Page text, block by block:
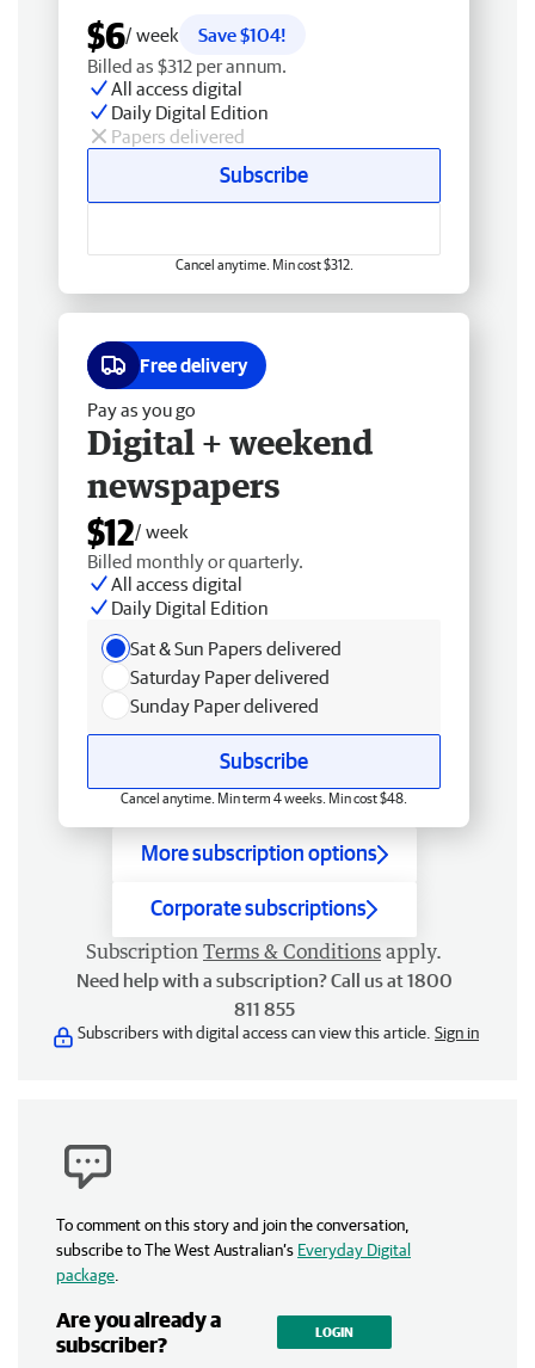
$6/ week
Save $104!
Billed as $312 per annum.
All access digital
Daily Digital Edition
Papers delivered
Subscribe
Cancel anytime. Min cost $312.
Free delivery
Pay as you go
Digital + weekend
newspapers
$12/ week
Billed monthly or quarterly.
All access digital
Daily Digital Edition
Sat & Sun Papers delivered
Saturday Paper delivered
Sunday Paper delivered
Subscribe
Cancel anytime. Min term 4 weeks. Min cost $48.
More subscription options
Corporate subscriptions
Subscription Terms & Conditions apply.
Need help with a subscription? Call us at 1800
811 855
Subscribers with digital access can view this article. Sign in
To comment on this story and join the conversation,
subscribe to The West Australian’s Everyday Digital
package
Are you already a
subscriber?
LOGIN